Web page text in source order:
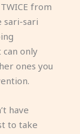
from
sari-sari
can only
ones you
have
to take